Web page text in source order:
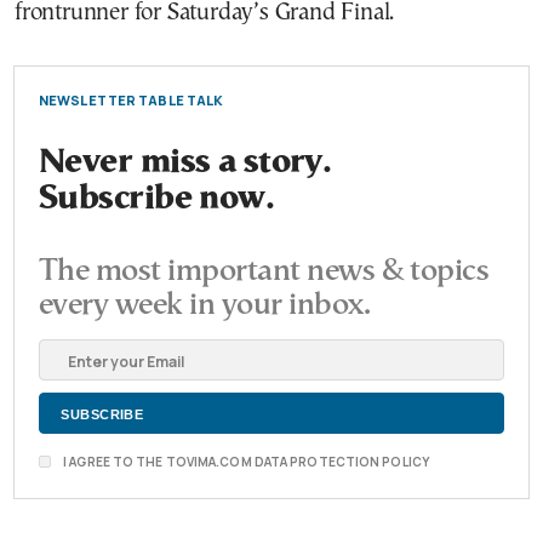
frontrunner for Saturday’s Grand Final.
NEWSLETTER TABLE TALK
Never miss a story.
Subscribe now.
The most important news & topics
every week in your inbox.
I AGREE TO THE TOVIMA.COM DATA PROTECTION POLICY